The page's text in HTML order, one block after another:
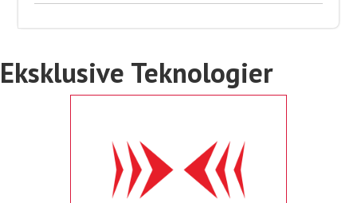
Eksklusive Teknologier